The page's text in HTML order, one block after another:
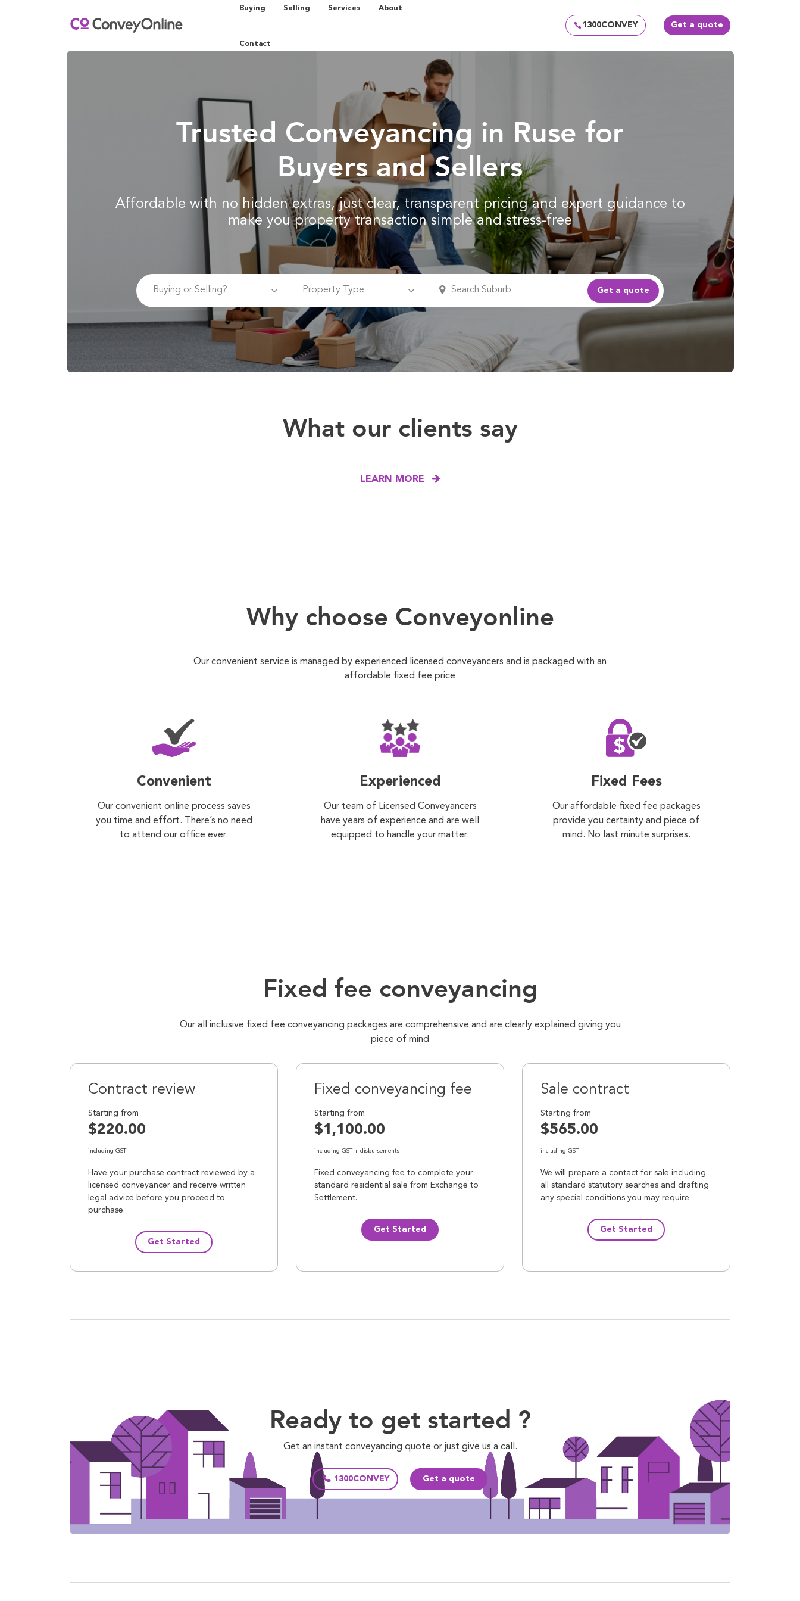
Buying Selling Services About
Contact
1300CONVEY Get a quote
Trusted Conveyancing in Ruse for
Buyers and Sellers
Affordable with no hidden extras, just clear, transparent pricing and expert guidance to
make you property transaction simple and stress-free
What our clients say
LEARN MORE
Why choose Conveyonline
Our convenient service is managed by experienced licensed conveyancers and is packaged with an
affordable fixed fee price
Convenient
Our convenient online process saves
you time and effort. There’s no need
to attend our office ever.
Experienced
Our team of Licensed Conveyancers
have years of experience and are well
equipped to handle your matter.
Fixed Fees
Our affordable fixed fee packages
provide you certainty and piece of
mind. No last minute surprises.
Fixed fee conveyancing
Our all inclusive fixed fee conveyancing packages are comprehensive and are clearly explained giving you
piece of mind
Contract review
Starting from
$220.00
including GST
Have your purchase contract reviewed by a
licensed conveyancer and receive written
legal advice before you proceed to
purchase.
Get Started
Fixed conveyancing fee
Starting from
$1,100.00
including GST + disbursements
Fixed conveyancing fee to complete your
standard residential sale from Exchange to
Settlement.
Get Started
Sale contract
Starting from
$565.00
including GST
We will prepare a contact for sale including
all standard statutory searches and drafting
any special conditions you may require.
Get Started
Ready to get started ?
Get an instant conveyancing quote or just give us a call.
1300CONVEY Get a quote